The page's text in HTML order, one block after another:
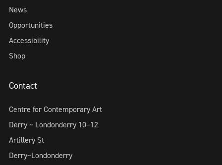
News
Opportunities
Accessibility
Shop
Contact
Centre for Contemporary Art
Derry ~ Londonderry 10–12
Artillery St
Derry~Londonderry